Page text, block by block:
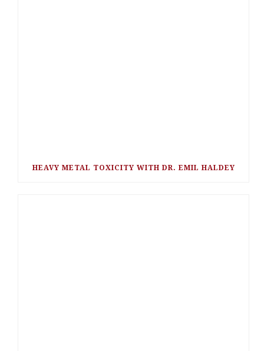
HEAVY METAL TOXICITY WITH DR. EMIL HALDEY